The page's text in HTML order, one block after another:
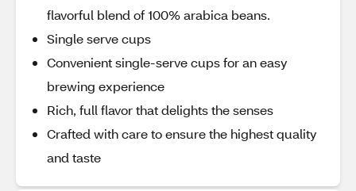
flavorful blend of 100% arabica beans.
Single serve cups
Convenient single-serve cups for an easy
brewing experience
Rich, full flavor that delights the senses
Crafted with care to ensure the highest quality
and taste